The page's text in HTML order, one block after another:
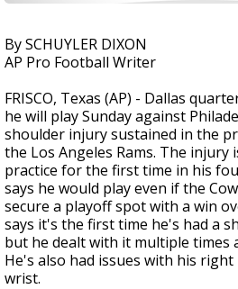
By SCHUYLER DIXON
AP Pro Football Writer
FRISCO, Texas (AP) - Dallas
he will play Sunday against
shoulder injury sustained in the
the Los Angeles Rams. The injury
practice for the first time in his
says he would play even if the
secure a playoff spot with a win
says it's the first time he's had a
but he dealt with it multiple times
He's also had issues with his
wrist.